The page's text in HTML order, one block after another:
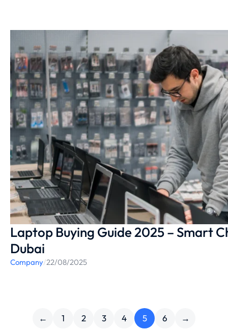
Laptop Buying Guide 2025 – Smart
Dubai
Company/22/08/2025
← 1 2 3 4 5 6 →